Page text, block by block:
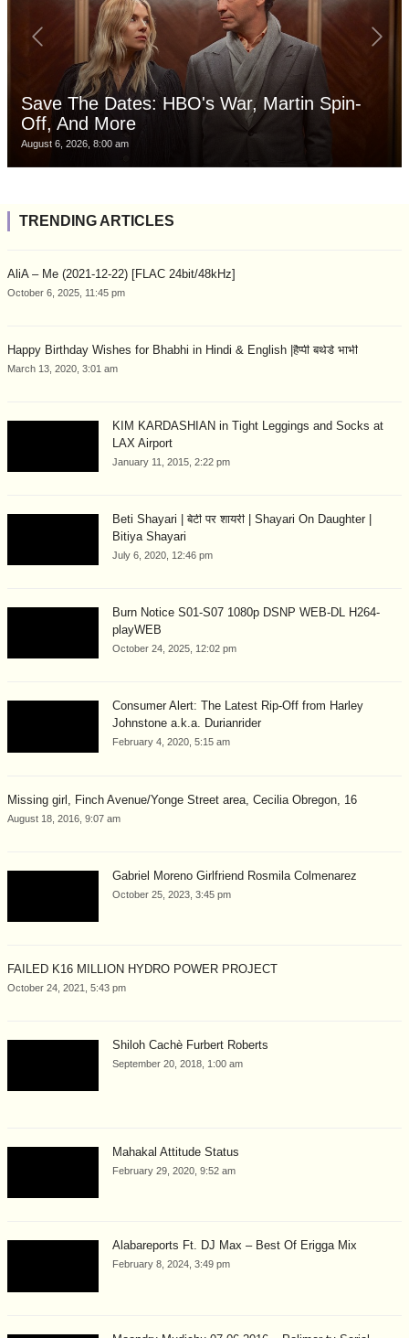
Save The Dates: HBO's War, Martin Spin-
Off, And More
August 6, 2026, 8:00 am
TRENDING ARTICLES
AliA – Me (2021-12-22) [FLAC 24bit/48kHz]
October 6, 2025, 11:45 pm
Happy Birthday Wishes for Bhabhi in Hindi & English |हैप्पी बर्थडे भाभी
March 13, 2020, 3:01 am
KIM KARDASHIAN in Tight Leggings and Socks at
LAX Airport
January 11, 2015, 2:22 pm
Beti Shayari | बेटी पर शायरी | Shayari On Daughter |
Bitiya Shayari
July 6, 2020, 12:46 pm
Burn Notice S01-S07 1080p DSNP WEB-DL H264-
playWEB
October 24, 2025, 12:02 pm
Consumer Alert: The Latest Rip-Off from Harley
Johnstone a.k.a. Durianrider
February 4, 2020, 5:15 am
Missing girl, Finch Avenue/Yonge Street area, Cecilia Obregon, 16
August 18, 2016, 9:07 am
Gabriel Moreno Girlfriend Rosmila Colmenarez
October 25, 2023, 3:45 pm
FAILED K16 MILLION HYDRO POWER PROJECT
October 24, 2021, 5:43 pm
Shiloh Cachè Furbert Roberts
September 20, 2018, 1:00 am
Mahakal Attitude Status
February 29, 2020, 9:52 am
Alabareports Ft. DJ Max – Best Of Erigga Mix
February 8, 2024, 3:49 pm